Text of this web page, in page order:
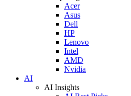
Acer
Asus
Dell
HP
Lenovo
Intel
AMD
Nvidia
AI
AI Insights